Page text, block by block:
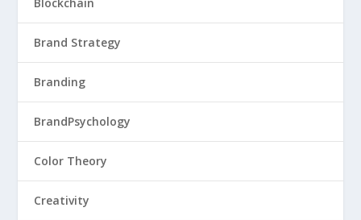
Brand Strategy
Branding
BrandPsychology
Color Theory
Creativity